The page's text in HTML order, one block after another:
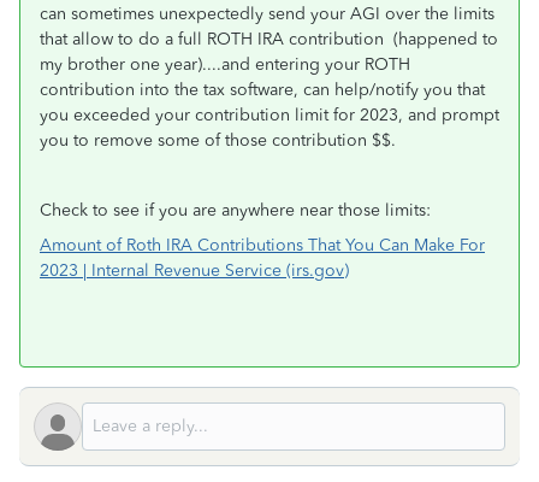
can sometimes unexpectedly send your AGI over the limits
that allow to do a full ROTH IRA contribution (happened to
my brother one year)....and entering your ROTH
contribution into the tax software, can help/notify you that
you exceeded your contribution limit for 2023, and prompt
you to remove some of those contribution $$.
Check to see if you are anywhere near those limits:
Amount of Roth IRA Contributions That You Can Make For
2023 | Internal Revenue Service (irs.gov)